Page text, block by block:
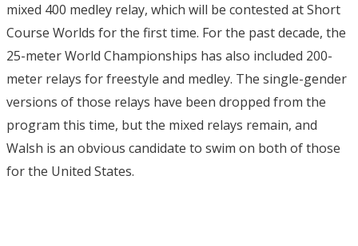
mixed 400 medley relay, which will be contested at Short
Course Worlds for the first time. For the past decade, the
25-meter World Championships has also included 200-
meter relays for freestyle and medley. The single-gender
versions of those relays have been dropped from the
program this time, but the mixed relays remain, and
Walsh is an obvious candidate to swim on both of those
for the United States.